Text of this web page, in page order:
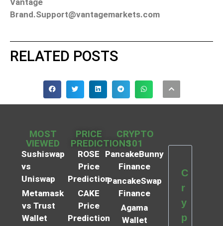
Vantage
Brand.Support@vantagemarkets.com
RELATED POSTS
MOST
VIEWED
Sushiswap
vs
Uniswap
Metamask
vs Trust
Wallet
PRICE
PREDICTIONS
ROSE
Price
Prediction
CAKE
Price
Prediction
CRYPTO
101
PancakeBunny
Finance
PancakeSwap
Finance
Agama
Wallet
C
r
y
p